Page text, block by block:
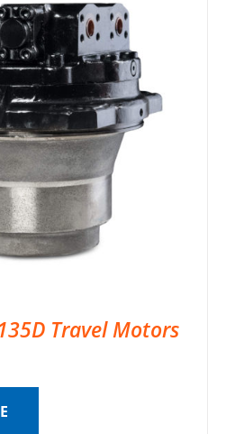
Travel Motors